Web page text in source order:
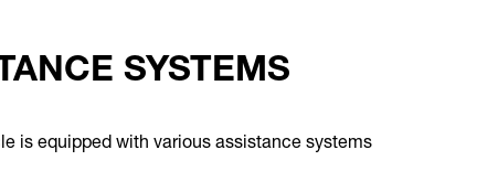
SYSTEMS
is equipped with various assistance systems